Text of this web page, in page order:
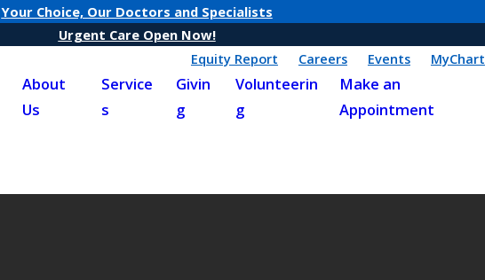
Your Choice, Our Doctors and Specialists
Urgent Care Open Now!
Equity Report
Careers Events MyChart
About
Us
Service
s
Givin
g
Volunteerin
g
Make an
Appointment